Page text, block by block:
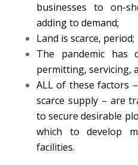
businesses to on-
adding to demand;
Land is scarce, period;
The pandemic has
permitting, servicing,
ALL of these factors
scarce supply – are
to secure desirable
which to develop
facilities.